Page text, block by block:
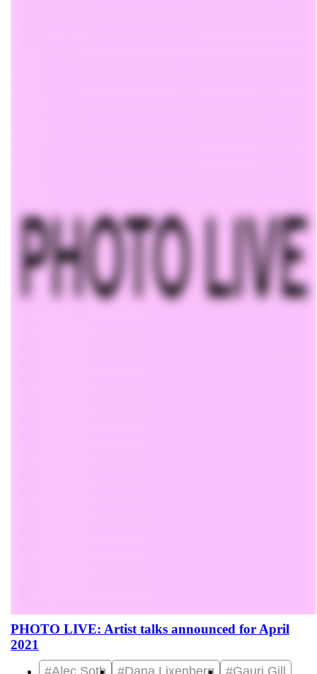
PHOTO LIVE: Artist talks announced for April
2021
#Alec Soth #Dana Lixenberg
#Gauri Gill